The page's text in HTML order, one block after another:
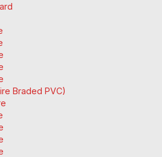
Braded PVC)